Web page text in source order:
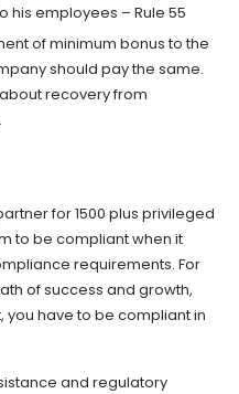
his employees – Rule 55
of minimum bonus to the
should pay the same.
recovery from
for 1500 plus privileged
to be compliant when it
requirements. For
of success and growth,
you have to be compliant in
and regulatory